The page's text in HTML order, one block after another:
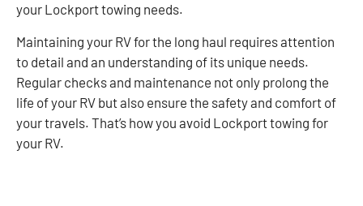
your Lockport towing needs.
Maintaining your RV for the long haul requires attention
to detail and an understanding of its unique needs.
Regular checks and maintenance not only prolong the
life of your RV but also ensure the safety and comfort of
your travels. That’s how you avoid Lockport towing for
your RV.